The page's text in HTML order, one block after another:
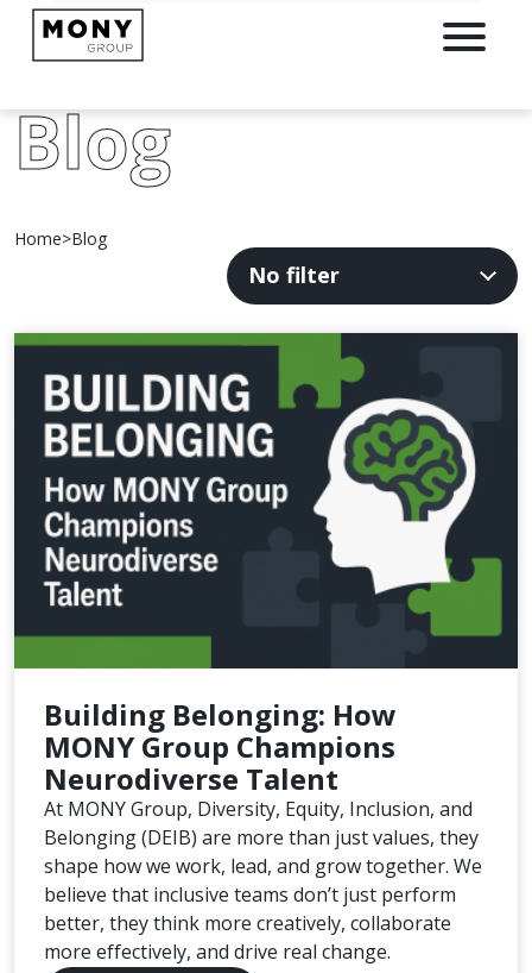
Blog
Home>Blog
Filter
Building Belonging: How
MONY Group Champions
Neurodiverse Talent
At MONY Group, Diversity, Equity, Inclusion, and
Belonging (DEIB) are more than just values, they
shape how we work, lead, and grow together. We
believe that inclusive teams don’t just perform
better, they think more creatively, collaborate
more effectively, and drive real change.